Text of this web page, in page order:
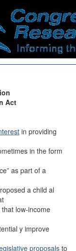
Act
in providing
in the form
as part of a
a child al
low-income
y improve
proposalsto